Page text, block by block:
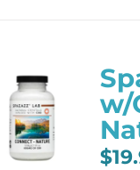
w/
$